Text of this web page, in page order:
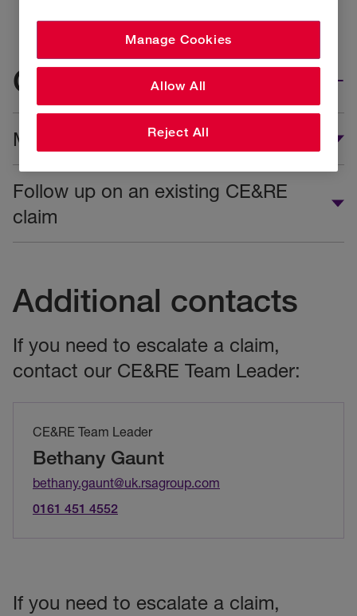
Claims
Make a new CE&RE claim
Follow up on an existing CE&RE
claim
Additional contacts
If you need to escalate a claim,
contact our CE&RE Team Leader:
CE&RE Team Leader
Bethany Gaunt
bethany.gaunt@uk.rsagroup.com
0161 451 4552
If you need to escalate a claim,
Manage Cookies
Reject All
Allow All